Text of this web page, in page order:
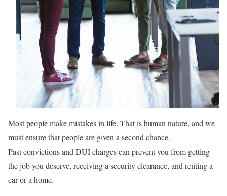
Most people make mistakes in life. That is human nature, and we
must ensure that people are given a second chance.
Past convictions and DUI charges can prevent you from getting
the job you deserve, receiving a security clearance, and renting a
car or a home.